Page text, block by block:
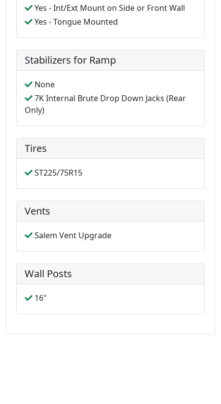
Yes - Int/Ext Mount on Side or Front Wall
Yes - Tongue Mounted
Stabilizers for Ramp
None
7K Internal Brute Drop Down Jacks (Rear
Only)
Tires
ST225/75R15
Vents
Salem Vent Upgrade
Wall Posts
16"